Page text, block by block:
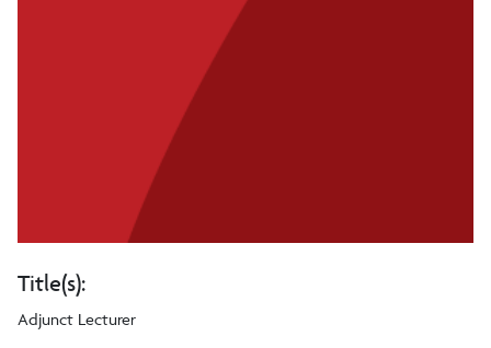
Title(s):
Adjunct Lecturer